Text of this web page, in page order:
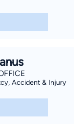
Accident & Injury